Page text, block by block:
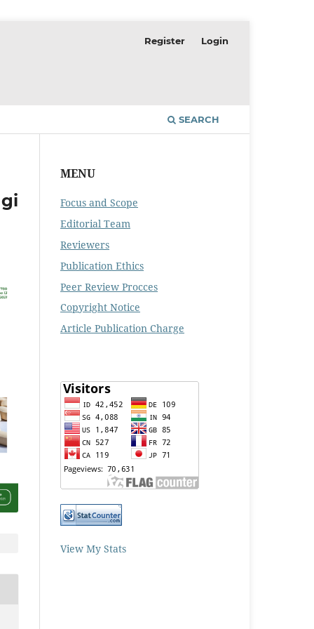
SEARCH
Register Login
MENU
Focus and Scope
Editorial Team
Reviewers
Publication Ethics
Peer Review Procces
Copyright Notice
Article Publication Charge
View My Stats